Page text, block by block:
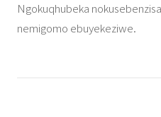
Ngokuqhubeka
nemigomo ebuyekeziwe.